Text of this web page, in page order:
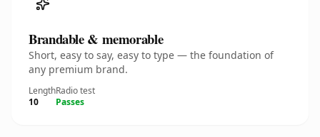
Brandable & memorable
Short, easy to say, easy to type — the foundation of
any premium brand.
Length
10
Radio test
Passes